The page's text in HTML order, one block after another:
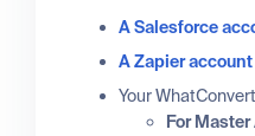
A Salesforce
A Zapier account
Your
For